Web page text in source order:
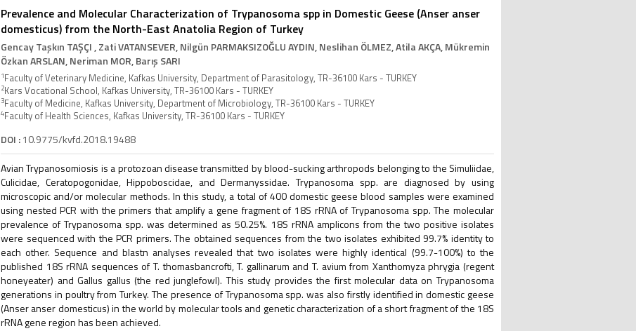
Prevalence and Molecular Characterization of Trypanosoma spp in Domestic Geese (Anser anser
domesticus) from the North-East Anatolia Region of Turkey
Gencay Taşkın TAŞÇI, Zati VATANSEVER, Nilgün PARMAKSIZOĞLU AYDIN, Neslihan ÖLMEZ, Atila AKÇA, Mükremin
Özkan ARSLAN, Neriman MOR, Barış SARI
1Faculty of Veterinary Medicine, Kafkas University, Department of Parasitology, TR-36100 Kars - TURKEY
2Kars Vocational School, Kafkas University, TR-36100 Kars - TURKEY
3Faculty of Medicine, Kafkas University, Department of Microbiology, TR-36100 Kars - TURKEY
4Faculty of Health Sciences, Kafkas University, TR-36100 Kars - TURKEY
DOI :10.9775/kvfd.2018.19488
Avian Trypanosomiosis is a protozoan disease transmitted by blood-sucking arthropods belonging to the Simuliidae,
Culicidae, Ceratopogonidae, Hippoboscidae, and Dermanyssidae. Trypanosoma spp. are diagnosed by using
microscopic and/or molecular methods. In this study, a total of 400 domestic geese blood samples were examined
using nested PCR with the primers that amplify a gene fragment of 18S rRNA of Trypanosoma spp. The molecular
prevalence of Trypanosoma spp. was determined as 50.25%. 18S rRNA amplicons from the two positive isolates
were sequenced with the PCR primers. The obtained sequences from the two isolates exhibited 99.7% identity to
each other. Sequence and blastn analyses revealed that two isolates were highly identical (99.7-100%) to the
published 18S rRNA sequences of T. thomasbancrofti, T. gallinarum and T. avium from Xanthomyza phrygia (regent
honeyeater) and Gallus gallus (the red junglefowl). This study provides the first molecular data on Trypanosoma
generations in poultry from Turkey. The presence of Trypanosoma spp. was also firstly identified in domestic geese
(Anser anser domesticus) in the world by molecular tools and genetic characterization of a short fragment of the 18S
rRNA gene region has been achieved.